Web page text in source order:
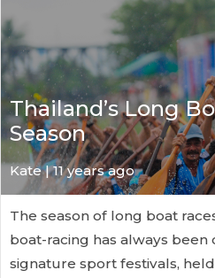
Thailand’s Long
Season
Kate| 11 years ago
The season of long boat
boat-racing has always been
signature sport festivals,